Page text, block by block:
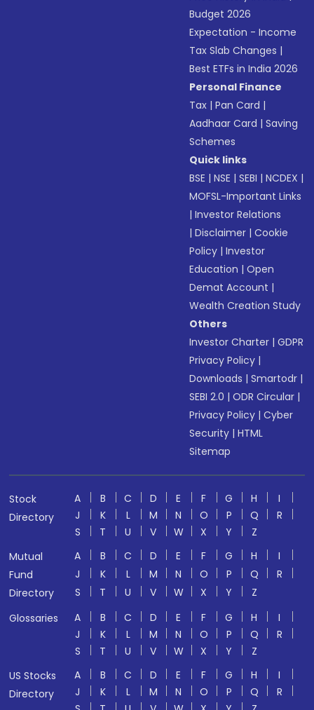
Budget 2026
Expectation - Income
Tax Slab Changes |
Best ETFs in India 2026
Personal Finance
Tax |Pan Card |
Aadhaar Card |Saving
Schemes
Quick links
BSE |NSE |SEBI |NCDEX |
MOFSL-Important Links
|Investor Relations
|Disclaimer |Cookie
Policy |Investor
Education |Open
Demat Account |
Wealth Creation Study
Others
Investor Charter |GDPR
Privacy Policy |
Downloads |Smartodr |
SEBI 2.0 |ODR Circular |
Privacy Policy |Cyber
Security |HTML
Sitemap
Stock
Directory
A B C D E F G H
I
J
K L M N O P Q
R
S
T U V W X Y
Z
Mutual
Fund
Directory
A B C D E F G H
I
J
K L M N O P Q
R
S
T U V W X Y
Z
Glossaries
A B C D E F G H
I
J
K L M N O P Q
R
S
T U V W X Y
Z
US Stocks
Directory
A B C D E F G H
I
J
K L M N O P Q
R